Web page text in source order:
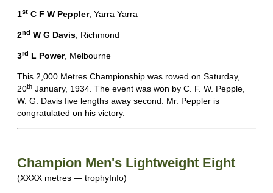
1st C F W Peppler, Yarra Yarra
2nd W G Davis, Richmond
3rd L Power, Melbourne
This 2,000 Metres Championship was rowed on Saturday,
20th January, 1934. The event was won by C. F. W. Pepple,
W. G. Davis five lengths away second. Mr. Peppler is
congratulated on his victory.
Champion Men's Lightweight Eight
(XXXX metres — trophyInfo)